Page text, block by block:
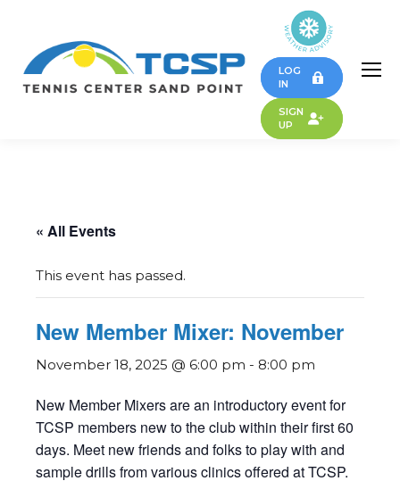
LOG
IN
SIGN
UP
« All Events
This event has passed.
New Member Mixer: November
November 18, 2025 @ 6:00 pm - 8:00 pm
New Member Mixers are an introductory event for
TCSP members new to the club within their first 60
days. Meet new friends and folks to play with and
sample drills from various clinics offered at TCSP.